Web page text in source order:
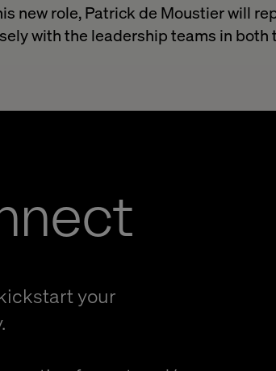
new role, Patrick de Moustier will
with the leadership teams in both
your